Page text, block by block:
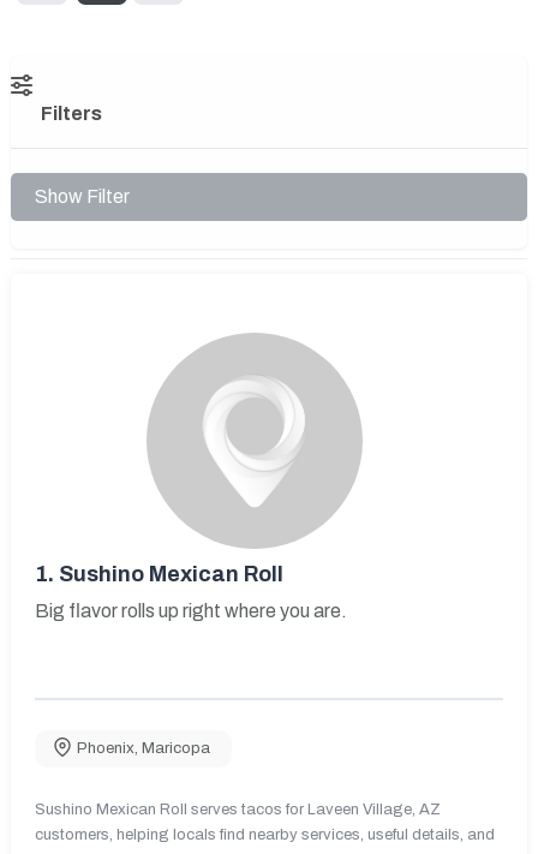
Filters
Show Filter
1. Sushino Mexican Roll
Big flavor rolls up right where you are.
Phoenix Maricopa
Sushino Mexican Roll serves tacos for Laveen Village, AZ
customers, helping locals find nearby services, useful details, and